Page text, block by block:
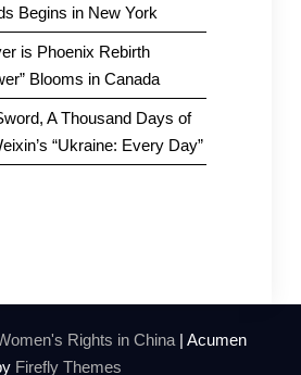
Begins in New York
is Phoenix Rebirth
Blooms in Canada
A Thousand Days of
“Ukraine: Every Day”
Rights in China | Acumen
Firefly Themes